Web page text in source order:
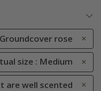
Groundcover rose
size : Medium
are well scented